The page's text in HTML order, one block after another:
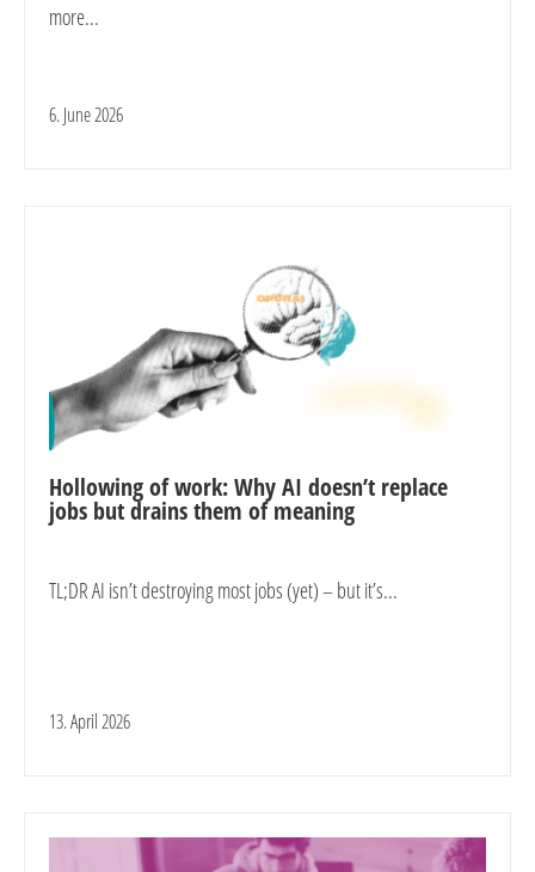
more...
6. June 2026
Hollowing of work: Why AI doesn’t replace
jobs but drains them of meaning
TL;DR AI isn’t destroying most jobs (yet) – but it’s...
13. April 2026